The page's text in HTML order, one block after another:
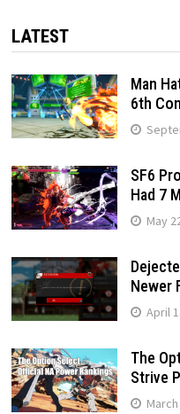
LATEST
Man
6th
SF6
Had 7
May
Newer
April
The
Strive